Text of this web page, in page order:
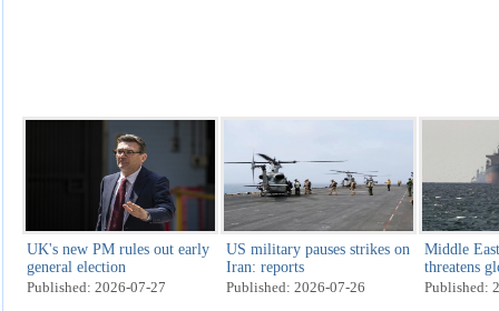
UK's new PM rules out early
general election
Published: 2026-07-27
US military pauses strikes on
Iran: reports
Published: 2026-07-26
Middle
threatens
recovery
Published: